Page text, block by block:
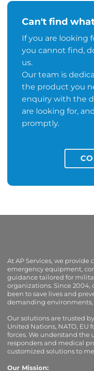
Can't find
If you are looking
you cannot find,
us.
Our team is
the product you
enquiry with the
are looking for,
promptly.
At AP Services, we
emergency equipment,
guidance tailored for
organizations. Since
been to save lives and
demanding environments,
Our solutions are trusted
United Nations, NATO, EU
forces. We understand the
responders and medical
customized solutions to
Our Mission: